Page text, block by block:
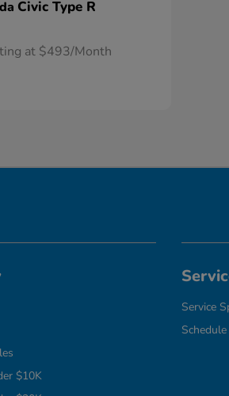
Civic Type R
at $493/Month
$10K
Service